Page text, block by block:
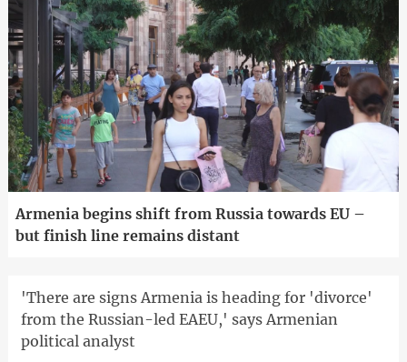
Armenia begins shift from Russia towards EU –
but finish line remains distant
'There are signs Armenia is heading for 'divorce'
from the Russian-led EAEU,' says Armenian
political analyst